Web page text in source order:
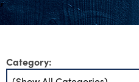
Category: